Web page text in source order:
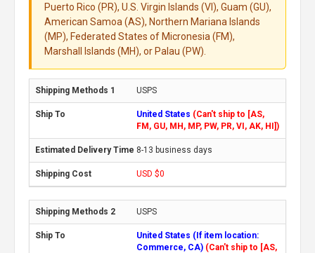
Puerto Rico (PR), U.S. Virgin Islands (VI), Guam (GU),
American Samoa (AS), Northern Mariana Islands
(MP), Federated States of Micronesia (FM),
Marshall Islands (MH), or Palau (PW).
USPS
United States (Can't ship to [AS,
FM, GU, MH, MP, PW, PR, VI, AK, HI])
8-13 business days
USD $0
USPS
United States (If item location:
Commerce, CA) (Can't ship to [AS,